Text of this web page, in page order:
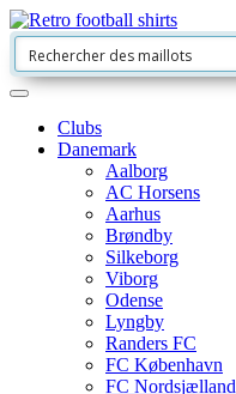
Clubs
Danemark
Aalborg
AC Horsens
Aarhus
Brøndby
Silkeborg
Viborg
Odense
Lyngby
Randers FC
FC København
FC Nordsjælland